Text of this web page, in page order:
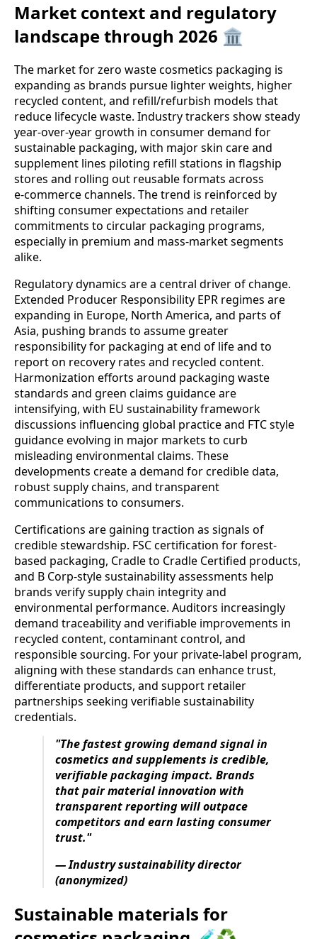
Market context and regulatory
landscape through 2026 🏛️
The market for zero waste cosmetics packaging is
expanding as brands pursue lighter weights, higher
recycled content, and refill/refurbish models that
reduce lifecycle waste. Industry trackers show steady
year‑over‑year growth in consumer demand for
sustainable packaging, with major skin care and
supplement lines piloting refill stations in flagship
stores and rolling out reusable formats across
e‑commerce channels. The trend is reinforced by
shifting consumer expectations and retailer
commitments to circular packaging programs,
especially in premium and mass‑market segments
alike.
Regulatory dynamics are a central driver of change.
Extended Producer Responsibility EPR regimes are
expanding in Europe, North America, and parts of
Asia, pushing brands to assume greater
responsibility for packaging at end of life and to
report on recovery rates and recycled content.
Harmonization efforts around packaging waste
standards and green claims guidance are
intensifying, with EU sustainability framework
discussions influencing global practice and FTC style
guidance evolving in major markets to curb
misleading environmental claims. These
developments create a demand for credible data,
robust supply chains, and transparent
communications to consumers.
Certifications are gaining traction as signals of
credible stewardship. FSC certification for forest-
based packaging, Cradle to Cradle Certified products,
and B Corp-style sustainability assessments help
brands verify supply chain integrity and
environmental performance. Auditors increasingly
demand traceability and verifiable improvements in
recycled content, contaminant control, and
responsible sourcing. For your private-label program,
aligning with these standards can enhance trust,
differentiate products, and support retailer
partnerships seeking verifiable sustainability
credentials.
"The fastest growing demand signal in
cosmetics and supplements is credible,
verifiable packaging impact. Brands
that pair material innovation with
transparent reporting will outpace
competitors and earn lasting consumer
trust."
— Industry sustainability director
(anonymized)
Sustainable materials for